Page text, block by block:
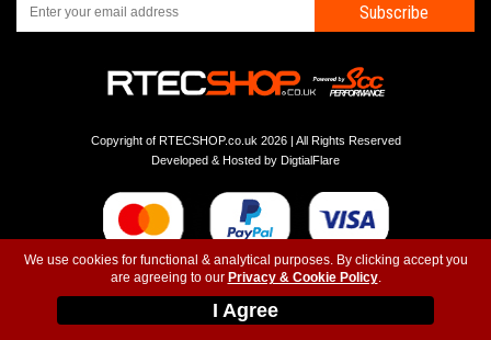
We use cookies for functional & analytical purposes. By clicking accept you
are agreeing to our Privacy & Cookie Policy.
I Agree
Subscribe
Copyright of RTECSHOP.co.uk 2026 | All Rights Reserved
Developed & Hosted by DigtialFlare
Instagram-T&C-Privacy- Top